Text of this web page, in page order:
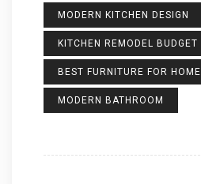
MODERN KITCHEN DESIGN
KITCHEN REMODEL BUDGET
BEST FURNITURE FOR HOME
MODERN BATHROOM